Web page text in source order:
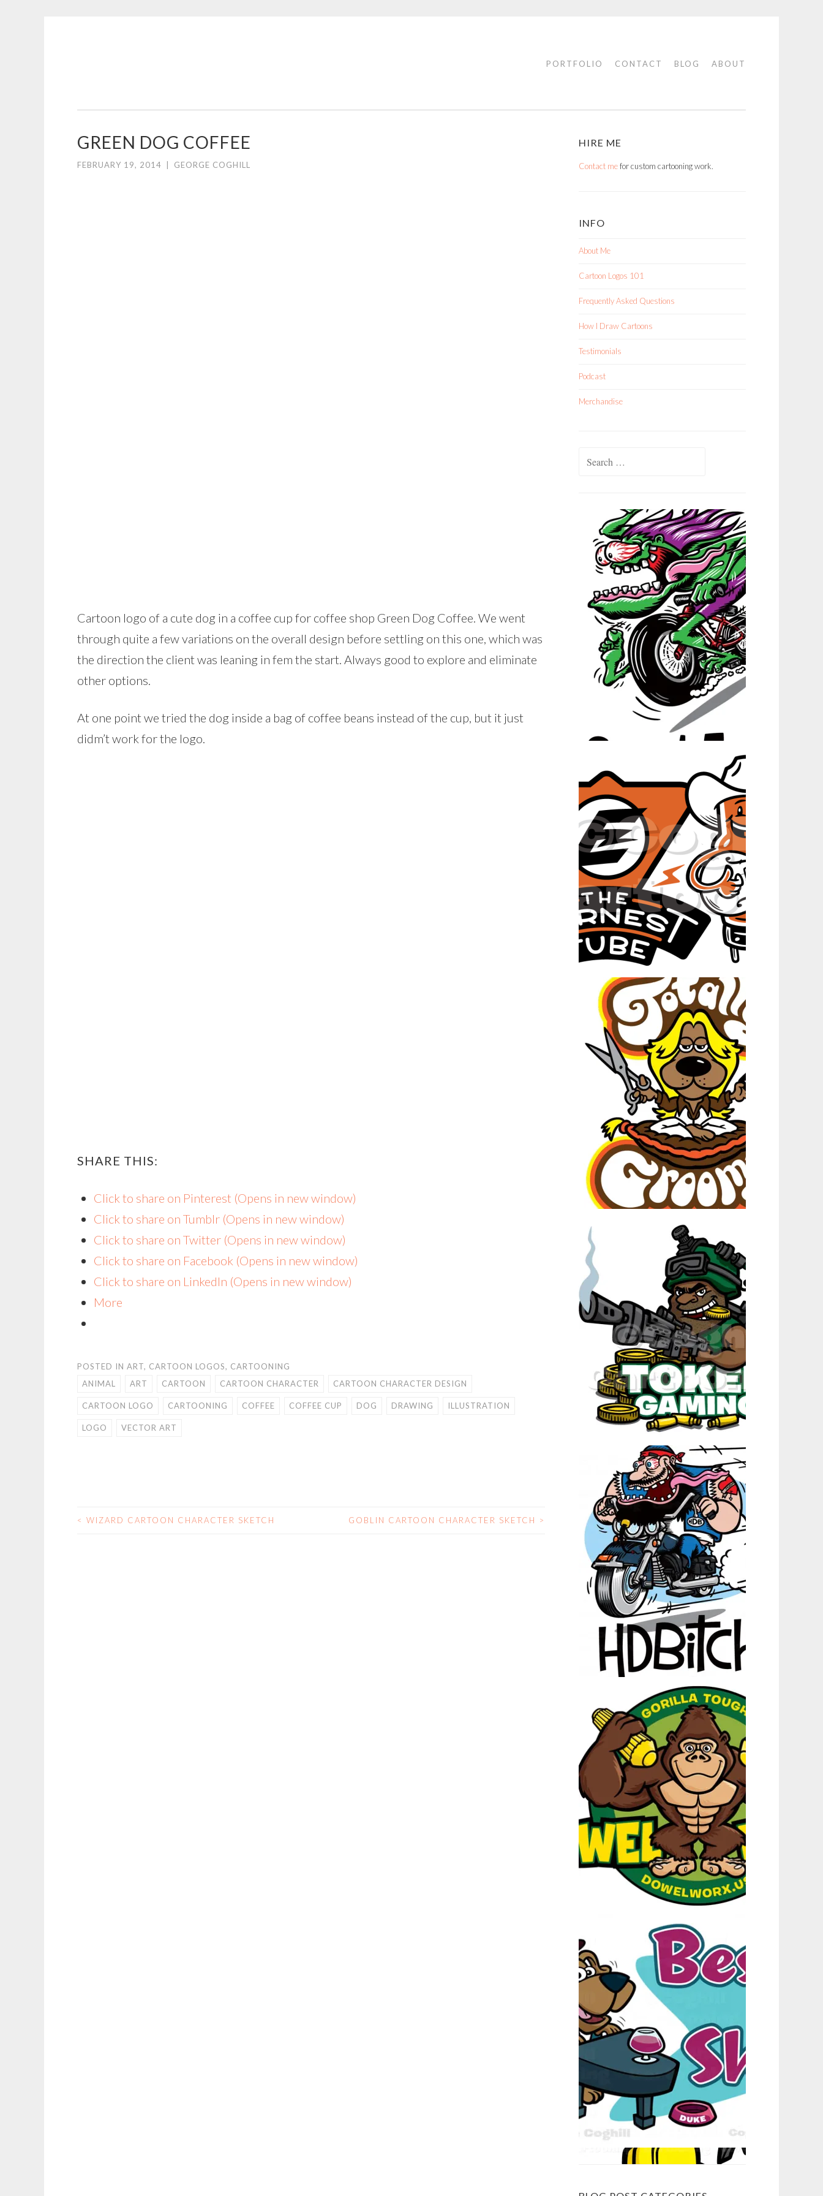
ILLUSTRATION
PORTFOLIO CONTACT BLOG ABOUT
GREEN DOG COFFEE
FEBRUARY 19, 2014 GEORGE COGHILL
Cartoon logo of a cute dog in a coffee cup for coffee shop Green Dog Coffee. We went
through quite a few variations on the overall design before settling on this one, which was
the direction the client was leaning in fem the start. Always good to explore and eliminate
other options.
At one point we tried the dog inside a bag of coffee beans instead of the cup, but it just
didm’t work for the logo.
SHARE THIS:
Click to share on Pinterest (Opens in new window)
Click to share on Tumblr (Opens in new window)
Click to share on Twitter (Opens in new window)
Click to share on Facebook (Opens in new window)
Click to share on LinkedIn (Opens in new window)
More
POSTED IN ART, CARTOON LOGOS, CARTOONING
ANIMAL
ART CARTOON CARTOON CHARACTER CARTOON CHARACTER DESIGN
CARTOON LOGO CARTOONING COFFEE COFFEE CUP DOG DRAWING ILLUSTRATION
LOGO VECTOR ART
POST
< WIZARD CARTOON CHARACTER SKETCH GOBLIN CARTOON CHARACTER SKETCH >
HIRE ME
Contact mefor custom cartooning work.
INFO
About Me
Cartoon Logos 101
Frequently Asked Questions
How I Draw Cartoons
Testimonials
Podcast
Merchandise